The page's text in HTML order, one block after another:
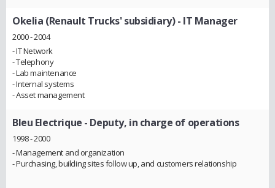
Okelia (Renault Trucks' subsidiary)- IT Manager
2000 - 2004
- IT Network
- Telephony
- Lab maintenance
- Internal systems
- Asset management
Bleu Electrique - Deputy, in charge of operations
1998 - 2000
- Management and organization
- Purchasing, building sites follow up, and customers relationship